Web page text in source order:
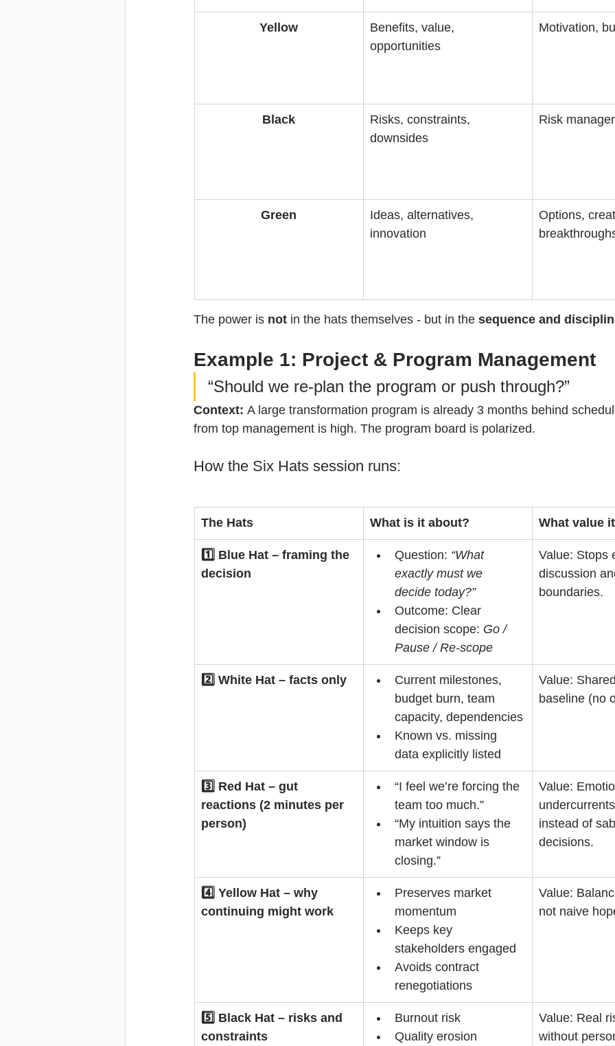
Yellow
Benefits, value,
opportunities
Motivation,
Black
Risks, constraints,
downsides
Risk
Green
Ideas, alternatives,
innovation
Options,
The power is not in the hats themselves - but in the sequence and
Example 1: Project & Program Management
“Should we re-plan the program or push through?”
Context: A large transformation program is already 3 months behind
from top management is high. The program board is polarized.
How the Six Hats session runs:
The Hats What is it about? What value
1️⃣ Blue Hat – framing the
decision
Question: “What
exactly must we
decide today?”
Outcome: Clear
decision scope: Go /
Pause / Re-scope
Value: Stops
discussion
boundaries.
2️⃣ White Hat – facts only
Current milestones,
budget burn, team
capacity, dependencies
Known vs. missing
data explicitly listed
Value:
baseline (no
3️⃣ Red Hat – gut
reactions (2 minutes per
person)
“I feel we’re forcing the
team too much.”
“My intuition says the
market window is
closing.”
Value:
instead of
decisions.
4️⃣ Yellow Hat – why
continuing might work
Preserves market
momentum
Keeps key
stakeholders engaged
Avoids contract
renegotiations
Value:
not naive
5️⃣ Black Hat – risks and
constraints
Burnout risk
Quality erosion
Value: Real
without